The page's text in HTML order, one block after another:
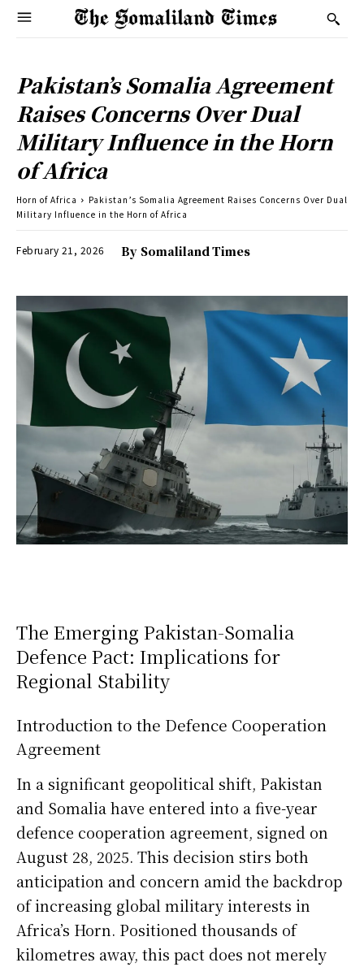
Pakistan’s Somalia Agreement
Raises Concerns Over Dual
Military Influence in the Horn
of Africa
Horn of Africa
Pakistan’s Somalia Agreement Raises Concerns Over Dual
Military Influence in the Horn of Africa
February 21, 2026 By Somaliland Times
The Emerging Pakistan-Somalia
Defence Pact: Implications for
Regional Stability
Introduction to the Defence Cooperation
Agreement
In a significant geopolitical shift, Pakistan
and Somalia have entered into a five-year
defence cooperation agreement, signed on
August 28, 2025. This decision stirs both
anticipation and concern amid the backdrop
of increasing global military interests in
Africa’s Horn. Positioned thousands of
kilometres away, this pact does not merely